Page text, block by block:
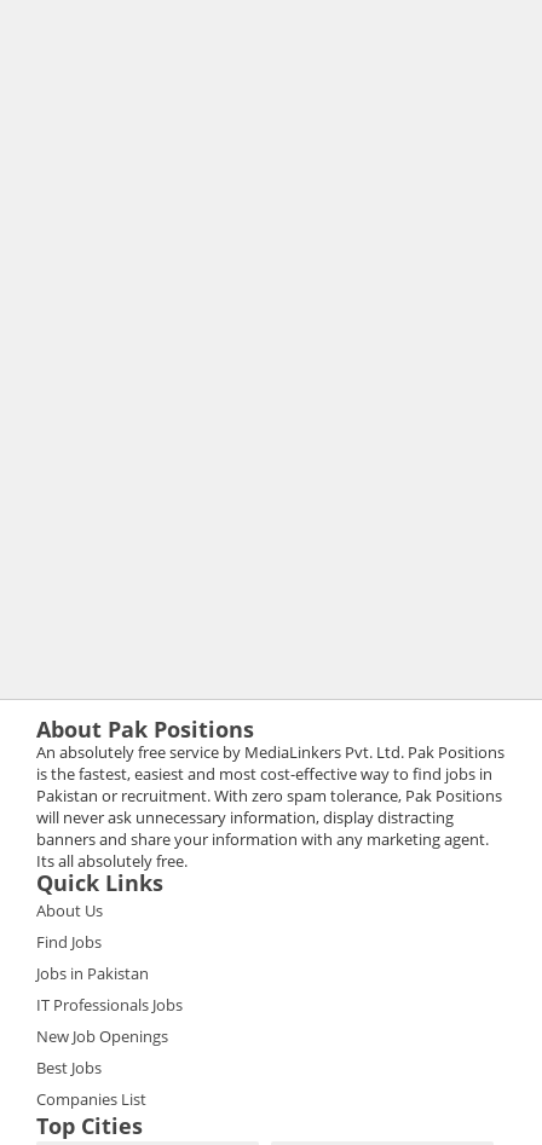
About Pak Positions
An absolutely free service by MediaLinkers Pvt. Ltd. Pak Positions
is the fastest, easiest and most cost-effective way to find jobs in
Pakistan or recruitment. With zero spam tolerance, Pak Positions
will never ask unnecessary information, display distracting
banners and share your information with any marketing agent.
Its all absolutely free.
Quick Links
About Us
Find Jobs
Jobs in Pakistan
IT Professionals Jobs
New Job Openings
Best Jobs
Companies List
Top Cities